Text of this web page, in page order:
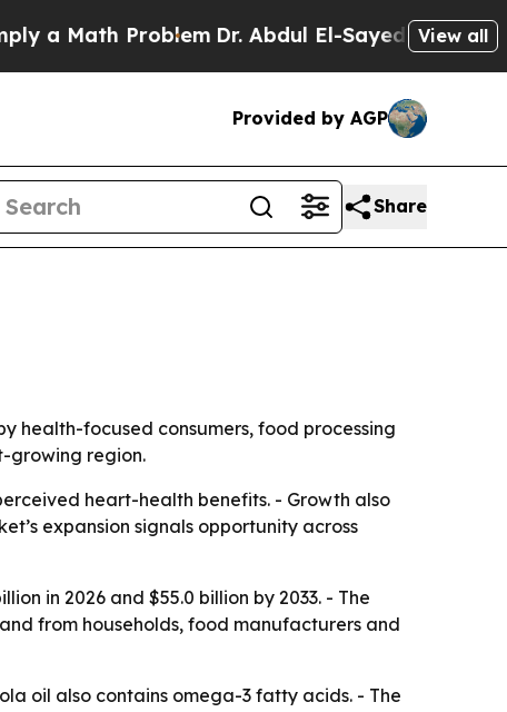
ProblemDr. Abdul El-Sayed on Historic
View all
Provided by AGP
Share
health-focused consumers, food processing
growing region.
heart-health benefits. - Growth also
expansion signals opportunity across
in 2026 and $55.0 billion by 2033. - The
from households, food manufacturers and
oil also contains omega-3 fatty acids. - The